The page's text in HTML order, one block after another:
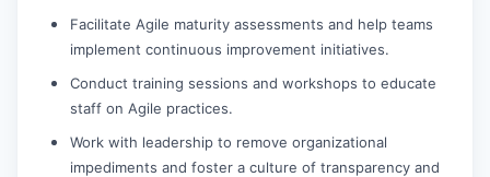
Facilitate Agile maturity assessments and help teams
implement continuous improvement initiatives.
Conduct training sessions and workshops to educate
staff on Agile practices.
Work with leadership to remove organizational
impediments and foster a culture of transparency and